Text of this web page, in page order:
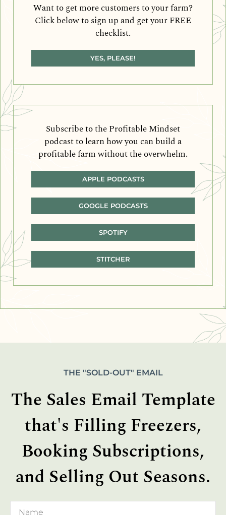
Want to get more customers to your farm?
Click below to sign up and get your FREE
checklist.
YES, PLEASE!
Subscribe to the Profitable Mindset
podcast to learn how you can build a
profitable farm without the overwhelm.
APPLE PODCASTS
GOOGLE PODCASTS
SPOTIFY
STITCHER
THE "SOLD-OUT" EMAIL
The Sales Email Template
that's Filling Freezers,
Booking Subscriptions,
and Selling Out Seasons.